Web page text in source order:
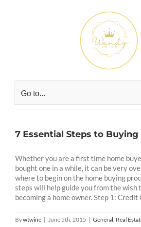
Go to...
7 Essential Steps to
Whether you are a first time home
bought one in a while, it can be very
where to begin on the home buying
steps will help guide you from the
becoming a home owner. Step 1: Credit
Bywtwine | June 5th, 2015 | General Real